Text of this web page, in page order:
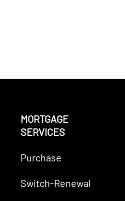
MORTGAGE
SERVICES
Purchase
Switch-Renewal